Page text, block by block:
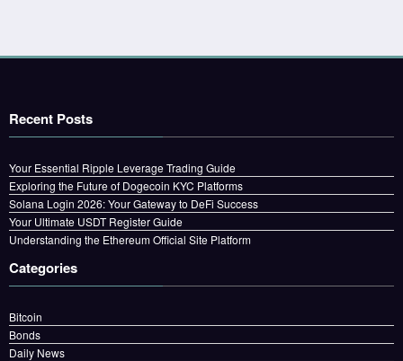
Recent Posts
Your Essential Ripple Leverage Trading Guide
Exploring the Future of Dogecoin KYC Platforms
Solana Login 2026: Your Gateway to DeFi Success
Your Ultimate USDT Register Guide
Understanding the Ethereum Official Site Platform
Categories
Bitcoin
Bonds
Daily News